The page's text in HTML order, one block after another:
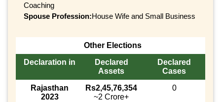
Coaching
Spouse Profession:House Wife and Small Business
Other Elections
Declaration in
Declared
Assets
Declared
Cases
Rajasthan
2023
Rs2,45,76,354
~2 Crore+
0